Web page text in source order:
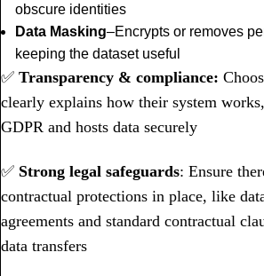
obscure identities
Data Masking–Encrypts or removes
keeping the dataset useful
✅ Transparency & compliance:
clearly explains how their system
GDPR and hosts data securely
✅ Strong legal safeguards: Ensure
contractual protections in place, like
agreements and standard contractual
data transfers